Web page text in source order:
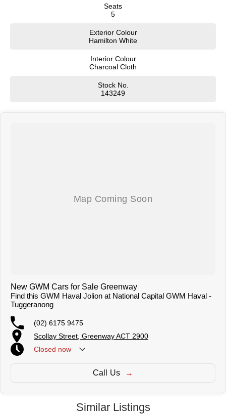
Seats
5
Exterior Colour
Hamilton White
Interior Colour
Charcoal Cloth
Stock No.
143249
New GWM Cars for Sale Greenway
Find this GWM Haval Jolion at National Capital GWM Haval -
Tuggeranong
(02) 6175 9475
Scollay Street, Greenway ACT 2900
Closed now
Call Us
Similar Listings